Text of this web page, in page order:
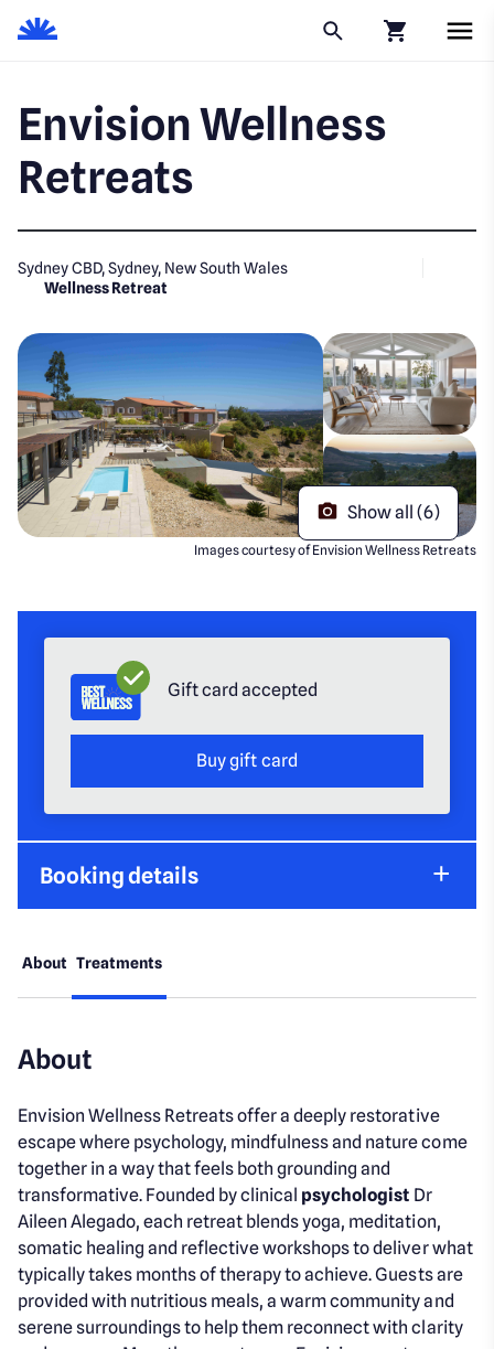
Envision Wellness
Retreats
Sydney CBD, Sydney, New South Wales
Wellness Retreat
Show all (6)
Images courtesy of Envision Wellness Retreats
Gift card accepted
Buy gift card
Booking details
About Treatments
About
Envision Wellness Retreats offer a deeply restorative
escape where psychology, mindfulness and nature come
together in a way that feels both grounding and
transformative. Founded by clinical psychologist Dr
Aileen Alegado, each retreat blends yoga, meditation,
somatic healing and reflective workshops to deliver what
typically takes months of therapy to achieve. Guests are
provided with nutritious meals, a warm community and
serene surroundings to help them reconnect with clarity